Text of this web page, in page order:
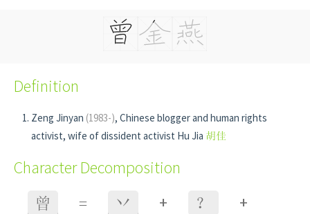
Definition
Zeng Jinyan (1983-), Chinese blogger and human rights
activist, wife of dissident activist Hu Jia 胡佳
Character Decomposition
曾 = 丷 + ？ +